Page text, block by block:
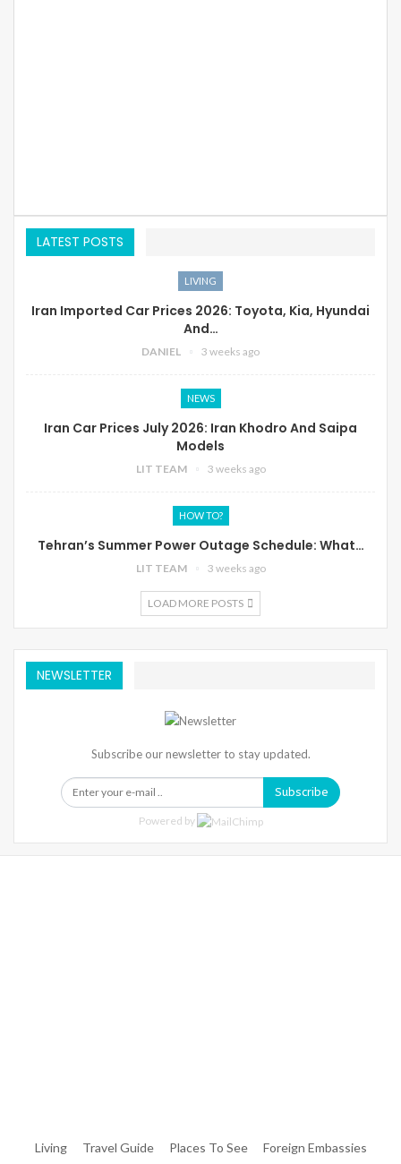
LATEST POSTS
LIVING
Iran Imported Car Prices 2026: Toyota, Kia, Hyundai
And…
DANIEL 3 weeks ago
NEWS
Iran Car Prices July 2026: Iran Khodro And Saipa
Models
LIT TEAM 3 weeks ago
HOW TO?
Tehran’s Summer Power Outage Schedule: What…
LIT TEAM 3 weeks ago
LOAD MORE POSTS
NEWSLETTER
Subscribe our newsletter to stay updated.
Subscribe
Powered by
Living
Travel Guide Places To See Foreign Embassies